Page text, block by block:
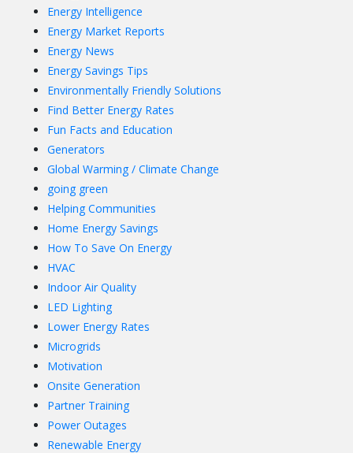
Energy Intelligence
Energy Market Reports
Energy News
Energy Savings Tips
Environmentally Friendly Solutions
Find Better Energy Rates
Fun Facts and Education
Generators
Global Warming / Climate Change
going green
Helping Communities
Home Energy Savings
How To Save On Energy
HVAC
Indoor Air Quality
LED Lighting
Lower Energy Rates
Microgrids
Motivation
Onsite Generation
Partner Training
Power Outages
Renewable Energy